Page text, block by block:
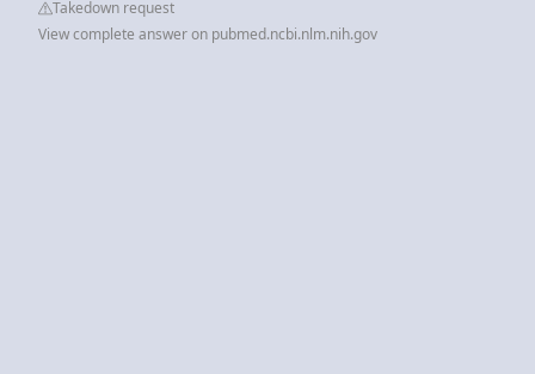
Takedown request
View complete answer on pubmed.ncbi.nlm.nih.gov